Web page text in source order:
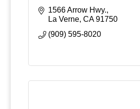
1566 Arrow Hwy.
La Verne CA 91750
(909) 595-8020